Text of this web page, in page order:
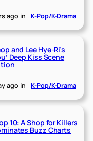
ago in K-Pop/K-Drama
and Lee Hye-Ri’s
Deep Kiss Scene
ago in K-Pop/K-Drama
10: A Shop for Killers
Buzz Charts